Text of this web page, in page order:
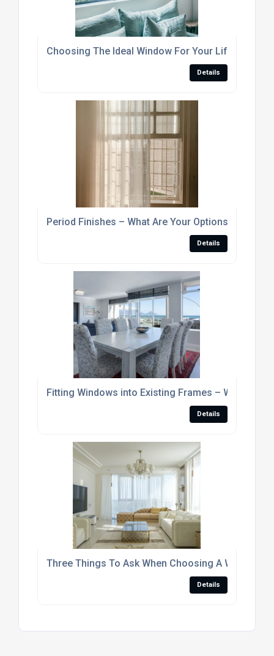
Choosing The Ideal Window For Your Lifestyle
Details
Period Finishes – What Are Your Options?
Details
Fitting Windows into Existing Frames – Where To
Details
Three Things To Ask When Choosing A Window
Details